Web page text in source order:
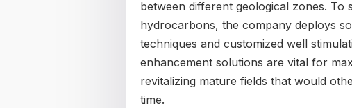
between different geological zones. To
hydrocarbons, the company deploys
techniques and customized well
enhancement solutions are vital for
revitalizing mature fields that would
time.